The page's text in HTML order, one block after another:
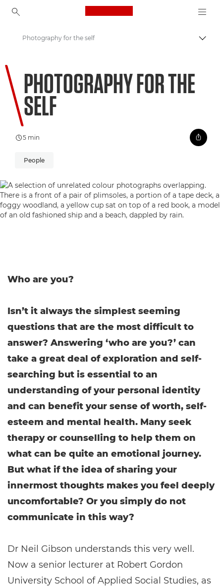
Canon Logo, back to
Welcome to VIEW
Photography for the self
PHOTOGRAPHY FOR THE
SELF
5 min
People
Who are you?
Isn’t it always the simplest seeming
questions that are the most difficult to
answer? Answering ‘who are you?’ can
take a great deal of exploration and self-
searching but is essential to an
understanding of your personal identity
and can benefit your sense of worth, self-
esteem and mental health. Many seek
therapy or counselling to help them on
what can be quite an emotional journey.
But what if the idea of sharing your
innermost thoughts makes you feel deeply
uncomfortable? Or you simply do not
communicate in this way?
Dr Neil Gibson understands this very well.
Now a senior lecturer at Robert Gordon
University School of Applied Social Studies, as